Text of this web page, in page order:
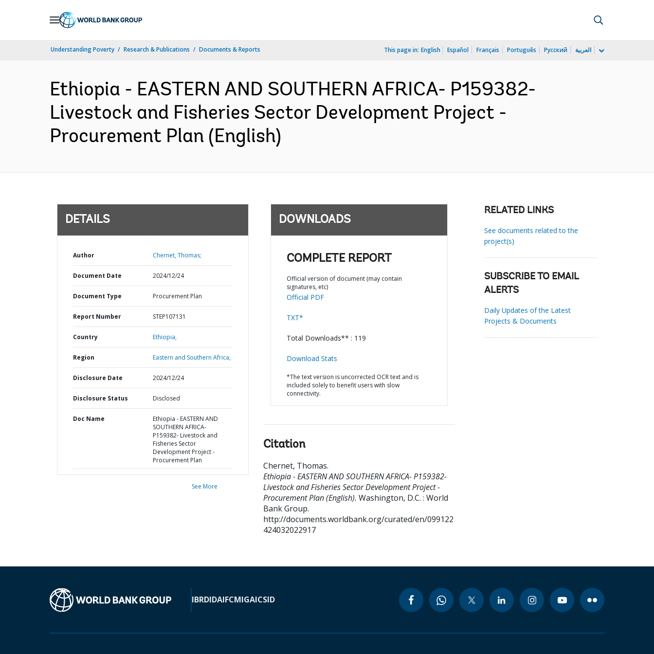
Understanding Poverty Research & Publications Documents & Reports This page in: English Español Français Português Русский العربية
Ethiopia - EASTERN AND SOUTHERN AFRICA- P159382-
Livestock and Fisheries Sector Development Project -
Procurement Plan (English)
DETAILS
Author Chernet, Thomas;
Document Date 2024/12/24
Document Type Procurement Plan
Report Number STEP107131
Country Ethiopia,
Region Eastern and Southern Africa,
Disclosure Date 2024/12/24
Disclosure Status Disclosed
Doc Name
Ethiopia - EASTERN AND
SOUTHERN AFRICA-
P159382- Livestock and
Fisheries Sector
Development Project -
Procurement Plan
See More
DOWNLOADS
COMPLETE REPORT
Official version of document (may contain
signatures, etc)
Official PDF
TXT*
Total Downloads** : 119
Download Stats
*The text version is uncorrected OCR text and is
included solely to benefit users with slow
connectivity.
Citation
Chernet, Thomas.
Ethiopia - EASTERN AND SOUTHERN AFRICA- P159382-
Livestock and Fisheries Sector Development Project -
Procurement Plan (English). Washington, D.C. : World
Bank Group.
http://documents.worldbank.org/curated/en/099122
424032022917
RELATED LINKS
See documents related to the
project(s)
SUBSCRIBE TO EMAIL
ALERTS
Daily Updates of the Latest
Projects & Documents
IBRDIDAIFCMIGAICSID